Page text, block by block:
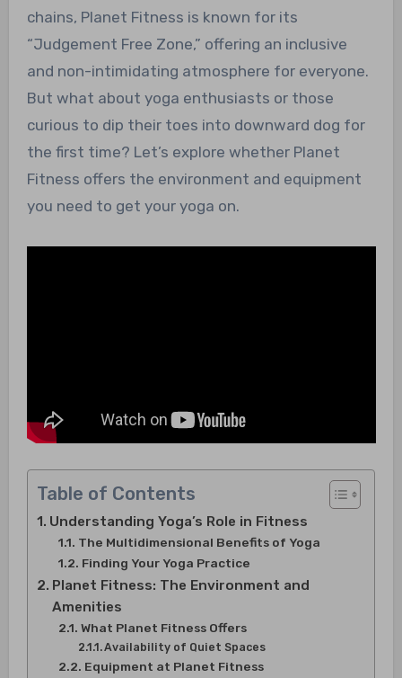
chains, Planet Fitness is known for its
“Judgement Free Zone,” offering an inclusive
and non-intimidating atmosphere for everyone.
But what about yoga enthusiasts or those
curious to dip their toes into downward dog for
the first time? Let’s explore whether Planet
Fitness offers the environment and equipment
you need to get your yoga on.
Table of Contents
Understanding Yoga’s Role in Fitness
The Multidimensional Benefits of Yoga
Finding Your Yoga Practice
Planet Fitness: The Environment and
Amenities
What Planet Fitness Offers
Availability of Quiet Spaces
Equipment at Planet Fitness